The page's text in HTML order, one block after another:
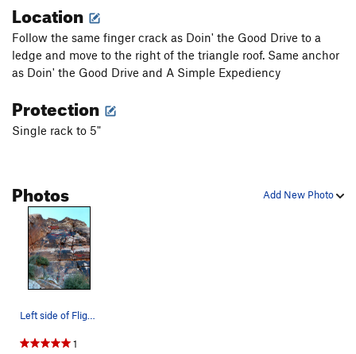
Location
Follow the same finger crack as Doin' the Good Drive to a
ledge and move to the right of the triangle roof. Same anchor
as Doin' the Good Drive and A Simple Expediency
Protection
Single rack to 5"
Add New Photo
Photos
Left side of Flight Path Area
1